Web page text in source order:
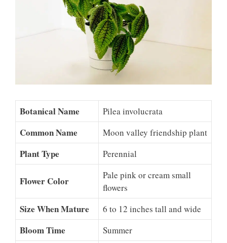
Botanical Name Pilea involucrata
Common Name Moon valley friendship plant
Plant Type Perennial
Flower Color
Pale pink or cream small
flowers
Size When Mature 6 to 12 inches tall and wide
Bloom Time Summer